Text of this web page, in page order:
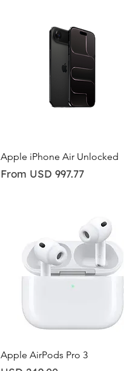
Quick View
Apple iPhone Air Unlocked
From USD 997.77
Sale Price
Quick View
Apple AirPods Pro 3